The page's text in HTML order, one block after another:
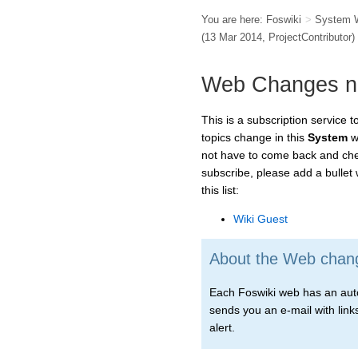
You are here: Foswiki > System
(13 Mar 2014, ProjectContributor)
Web Changes
This is a subscription service
topics change in this System
not have to come back and
subscribe, please add a bullet
this list:
Wiki Guest
About the Web
Each Foswiki web has an
sends you an e-mail with
alert.